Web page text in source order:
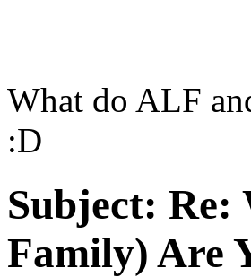
What do ALF
:D
Subject: Re:
Family) Are